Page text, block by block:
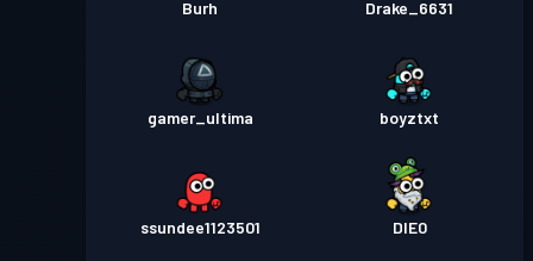
Burh Drake_6631
gamer_ultima boyztxt
ssundee1123501 DIE0